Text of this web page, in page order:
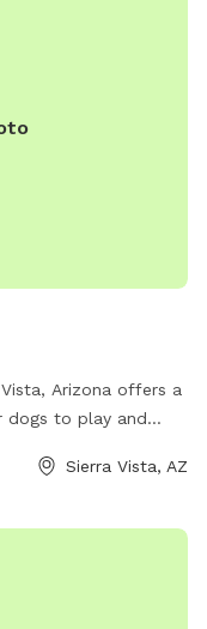
Arizona offers a
dogs to play and
equipment, water
enjoyable
Sierra Vista, AZ